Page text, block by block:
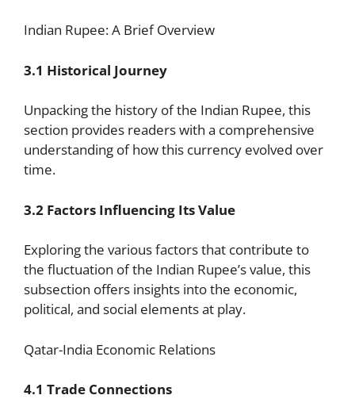
Indian Rupee: A Brief Overview
3.1 Historical Journey
Unpacking the history of the Indian Rupee, this
section provides readers with a comprehensive
understanding of how this currency evolved over
time.
3.2 Factors Influencing Its Value
Exploring the various factors that contribute to
the fluctuation of the Indian Rupee’s value, this
subsection offers insights into the economic,
political, and social elements at play.
Qatar-India Economic Relations
4.1 Trade Connections